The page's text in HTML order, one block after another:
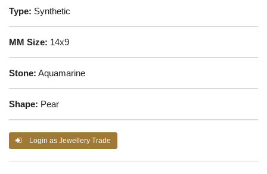
Type: Synthetic
MM Size: 14x9
Stone: Aquamarine
Shape: Pear
Login as Jewellery Trade